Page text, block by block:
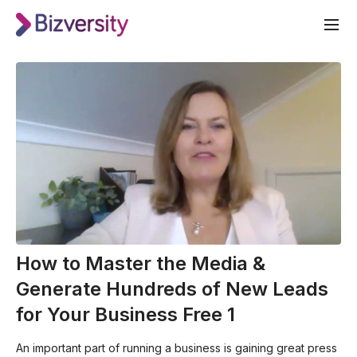
How to Master the Media &
Generate Hundreds of New Leads
for Your Business Free 1
An important part of running a business is gaining great press